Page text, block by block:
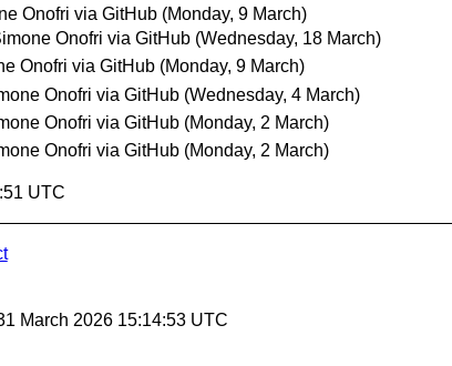
Onofri via GitHub (Monday, 9 March)
Onofri via GitHub (Wednesday, 18 March)
Onofri via GitHub (Monday, 9 March)
Onofri via GitHub (Wednesday, 4 March)
Onofri via GitHub (Monday, 2 March)
Onofri via GitHub (Monday, 2 March)
UTC
March 2026 15:14:53 UTC